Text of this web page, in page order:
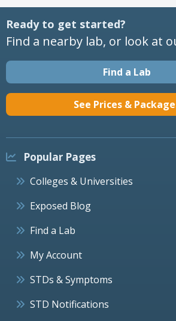
Ready to get started?
Find a nearby lab, or look at
Find a Lab
See Prices &
Popular Pages
Colleges & Universities
Exposed Blog
Find a Lab
My Account
STDs & Symptoms
STD Notifications